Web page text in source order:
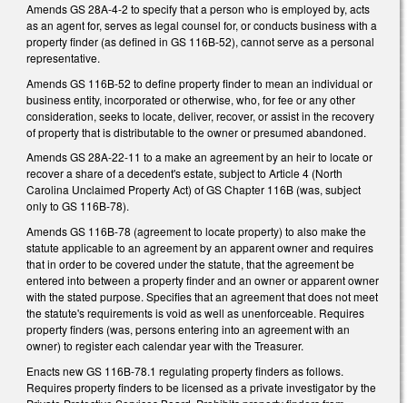
Amends GS 28A-4-2 to specify that a person who is employed by, acts
as an agent for, serves as legal counsel for, or conducts business with a
property finder (as defined in GS 116B-52), cannot serve as a personal
representative.
Amends GS 116B-52 to define property finder to mean an individual or
business entity, incorporated or otherwise, who, for fee or any other
consideration, seeks to locate, deliver, recover, or assist in the recovery
of property that is distributable to the owner or presumed abandoned.
Amends GS 28A-22-11 to a make an agreement by an heir to locate or
recover a share of a decedent's estate, subject to Article 4 (North
Carolina Unclaimed Property Act) of GS Chapter 116B (was, subject
only to GS 116B-78).
Amends GS 116B-78 (agreement to locate property) to also make the
statute applicable to an agreement by an apparent owner and requires
that in order to be covered under the statute, that the agreement be
entered into between a property finder and an owner or apparent owner
with the stated purpose. Specifies that an agreement that does not meet
the statute's requirements is void as well as unenforceable. Requires
property finders (was, persons entering into an agreement with an
owner) to register each calendar year with the Treasurer.
Enacts new GS 116B-78.1 regulating property finders as follows.
Requires property finders to be licensed as a private investigator by the